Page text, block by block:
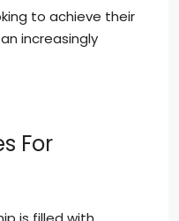
to achieve their
increasingly
For